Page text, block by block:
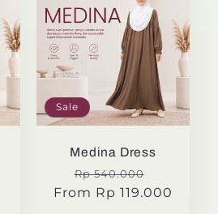
Sale
Medina Dress
Regular
price
Rp 540.000
price
From Rp 119.000